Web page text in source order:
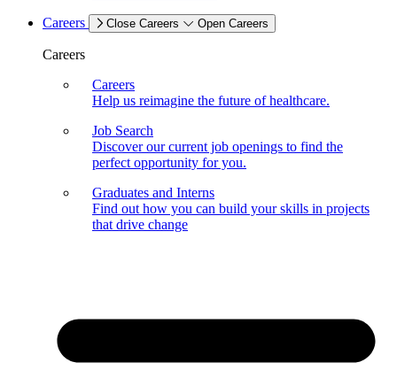
Careers Close Careers Open Careers
Careers
Careers
Help us reimagine the future of healthcare.
Job Search
Discover our current job openings to find the
perfect opportunity for you.
Graduates and Interns
Find out how you can build your skills in projects
that drive change